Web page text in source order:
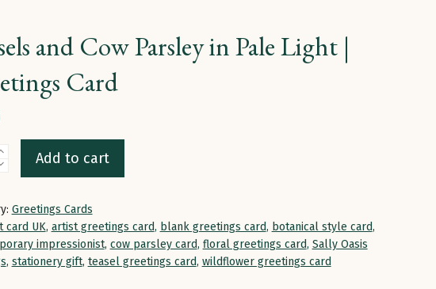
and Cow Parsley in Pale Light |
Card
Add to cart
Greetings Cards
card UK, artist greetings card, blank greetings card, botanical style card,
impressionist, cow parsley card, floral greetings card, Sally Oasis
, stationery gift, teasel greetings card, wildflower greetings card